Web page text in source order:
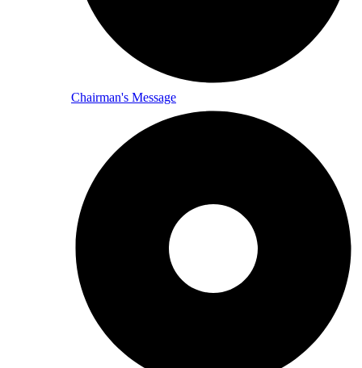
Chairman's Message